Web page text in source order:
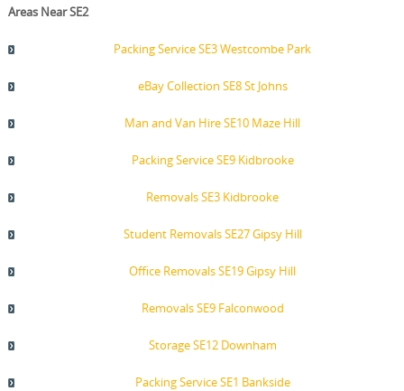
Areas Near SE2
Packing Service SE3 Westcombe Park
eBay Collection SE8 St Johns
Man and Van Hire SE10 Maze Hill
Packing Service SE9 Kidbrooke
Removals SE3 Kidbrooke
Student Removals SE27 Gipsy Hill
Office Removals SE19 Gipsy Hill
Removals SE9 Falconwood
Storage SE12 Downham
Packing Service SE1 Bankside